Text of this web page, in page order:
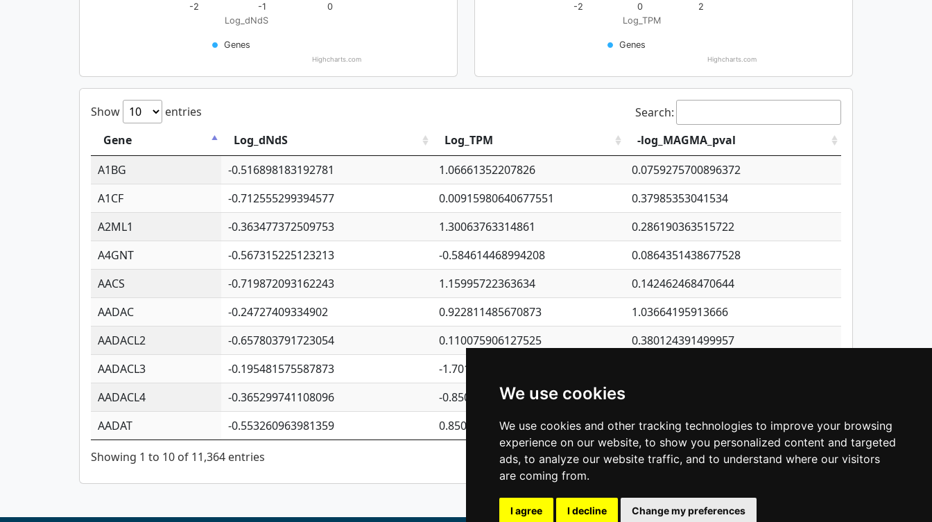
We use cookies
We use cookies and other tracking technologies to improve your browsing
experience on our website, to show you personalized content and targeted
ads, to analyze our website traffic, and to understand where our visitors
are coming from.
I agree I decline Change my preferences
Log_dNdS
Genes
-2 -1 0
Highcharts.com
Log_TPM
Genes
-2 0 2
Highcharts.com
Show entries
Search:
Gene
Log_dNdS Log_TPM
-log_MAGMA_pval
A1BG
-0.516898183192781 1.06661352207826
0.0759275700896372
A1CF
-0.712555299394577 0.00915980640677551
0.37985353041534
A2ML1
-0.363477372509753 1.30063763314861
0.286190363515722
A4GNT
-0.567315225123213 -0.584614468994208
0.0864351438677528
AACS
-0.719872093162243 1.15995722363634
0.142462468470644
AADAC
-0.24727409334902 0.922811485670873
1.03664195913666
AADACL2
-0.657803791723054 0.110075906127525
0.380124391499957
AADACL3
-0.195481575587873 -1.7017254870705
AADACL4
-0.365299741108096 -0.850657369976838
AADAT
-0.553260963981359 0.850801702269075 0.0675465299316919
Showing 1 to 10 of 11,364 entries Previous 1 2 3 4 5 … 1,137 Next